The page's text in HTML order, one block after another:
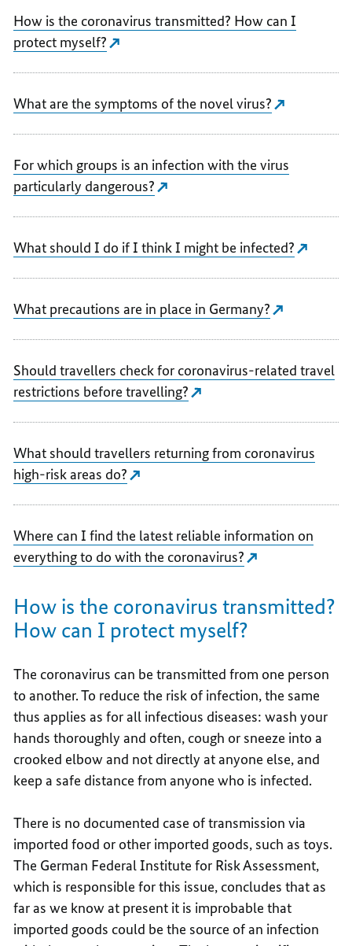
How is the coronavirus transmitted? How can I
protect myself?
What are the symptoms of the novel virus?
For which groups is an infection with the virus
particularly dangerous?
What should I do if I think I might be infected?
What precautions are in place in Germany?
Should travellers check for coronavirus-related travel
restrictions before travelling?
What should travellers returning from coronavirus
high-risk areas do?
Where can I find the latest reliable information on
everything to do with the coronavirus?
How is the coronavirus transmitted?
How can I protect myself?
The coronavirus can be transmitted from one person
to another. To reduce the risk of infection, the same
thus applies as for all infectious diseases: wash your
hands thoroughly and often, cough or sneeze into a
crooked elbow and not directly at anyone else, and
keep a safe distance from anyone who is infected.
There is no documented case of transmission via
imported food or other imported goods, such as toys.
The German Federal Institute for Risk Assessment,
which is responsible for this issue, concludes that as
far as we know at present it is improbable that
imported goods could be the source of an infection